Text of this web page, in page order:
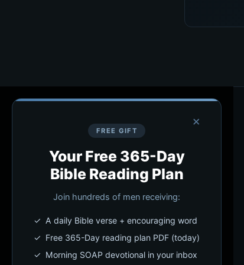
×
FREE GIFT
Your Free 365-Day
Bible Reading Plan
Join hundreds of men receiving:
✓ A daily Bible verse + encouraging word
✓ Free 365-Day reading plan PDF (today)
✓ Morning SOAP devotional in your inbox